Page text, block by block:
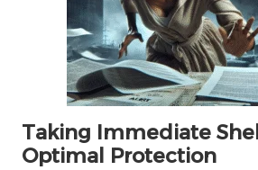
Taking Immediate
Optimal Protection